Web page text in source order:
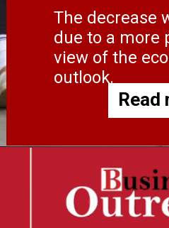
The decrease
due to a more
view of the
outlook.
Read